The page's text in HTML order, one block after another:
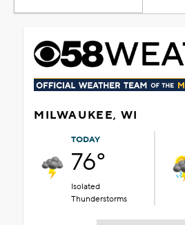
MILWAUKEE, WI
TODAY
76°
Isolated
Thunderstorms